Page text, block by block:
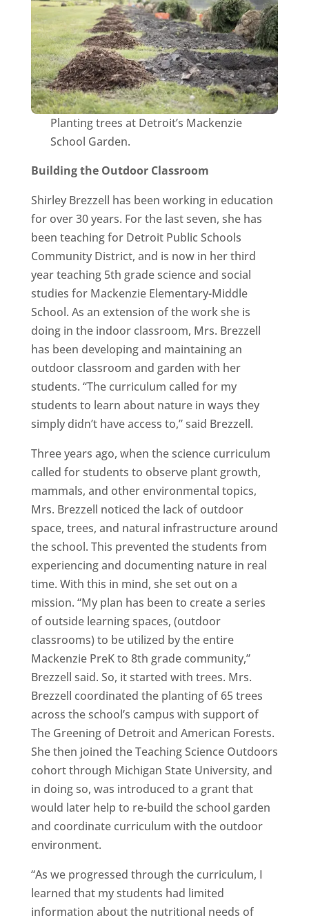
Planting trees at Detroit’s Mackenzie
School Garden.
Building the Outdoor Classroom
Shirley Brezzell has been working in education
for over 30 years. For the last seven, she has
been teaching for Detroit Public Schools
Community District, and is now in her third
year teaching 5th grade science and social
studies for Mackenzie Elementary-Middle
School. As an extension of the work she is
doing in the indoor classroom, Mrs. Brezzell
has been developing and maintaining an
outdoor classroom and garden with her
students. “The curriculum called for my
students to learn about nature in ways they
simply didn’t have access to,” said Brezzell.
Three years ago, when the science curriculum
called for students to observe plant growth,
mammals, and other environmental topics,
Mrs. Brezzell noticed the lack of outdoor
space, trees, and natural infrastructure around
the school. This prevented the students from
experiencing and documenting nature in real
time. With this in mind, she set out on a
mission. “My plan has been to create a series
of outside learning spaces, (outdoor
classrooms) to be utilized by the entire
Mackenzie PreK to 8th grade community,”
Brezzell said. So, it started with trees. Mrs.
Brezzell coordinated the planting of 65 trees
across the school’s campus with support of
The Greening of Detroit and American Forests.
She then joined the Teaching Science Outdoors
cohort through Michigan State University, and
in doing so, was introduced to a grant that
would later help to re-build the school garden
and coordinate curriculum with the outdoor
environment.
“As we progressed through the curriculum, I
learned that my students had limited
information about the nutritional needs of